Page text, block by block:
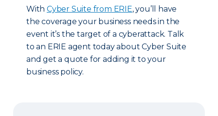
With Cyber Suite from ERIE, you’ll have
the coverage your business needs in the
event it’s the target of a cyberattack. Talk
to an ERIE agent today about Cyber Suite
and get a quote for adding it to your
business policy.